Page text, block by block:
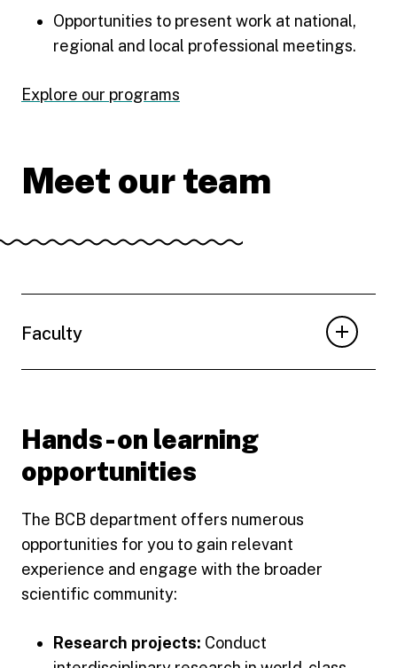
Opportunities to present work at national,
regional and local professional meetings.
Explore our programs
Meet our team
Faculty
Hands-on learning
opportunities
The BCB department offers numerous
opportunities for you to gain relevant
experience and engage with the broader
scientific community:
Research projects: Conduct